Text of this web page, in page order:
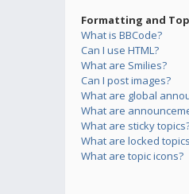
Formatting and
What is BBCode?
Can I use HTML?
What are Smilies?
Can I post images?
What are global
What are
What are sticky
What are locked
What are topic icons?